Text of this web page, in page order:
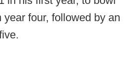
year four, followed by an